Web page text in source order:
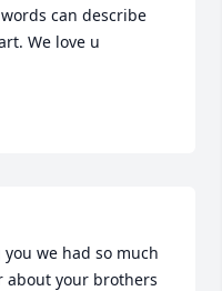
can describe
We love u
we had so much
about your brothers